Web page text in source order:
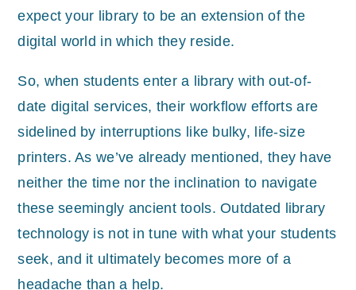
expect your library to be an extension of the
digital world in which they reside.
So, when students enter a library with out-of-
date digital services, their workflow efforts are
sidelined by interruptions like bulky, life-size
printers. As we’ve already mentioned, they have
neither the time nor the inclination to navigate
these seemingly ancient tools. Outdated library
technology is not in tune with what your students
seek, and it ultimately becomes more of a
headache than a help.